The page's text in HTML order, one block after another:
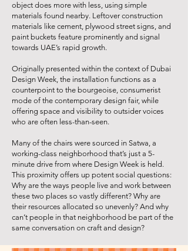
object does more with less, using simple
materials found nearby. Leftover construction
materials like cement, plywood street signs, and
paint buckets feature prominently and signal
towards UAE’s rapid growth.
Originally presented within the context of Dubai
Design Week, the installation functions as a
counterpoint to the bourgeoise, consumerist
mode of the contemporary design fair, while
offering space and visibility to outsider voices
who are often less-than-seen.
Many of the chairs were sourced in Satwa, a
working-class neighborhood that’s just a 5-
minute drive from where Design Week is held.
This proximity offers up potent social questions:
Why are the ways people live and work between
these two places so vastly different? Why are
their resources allocated so unevenly? And why
can’t people in that neighborhood be part of the
same conversation on craft and design?